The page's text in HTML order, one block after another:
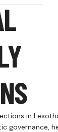
in
governance,